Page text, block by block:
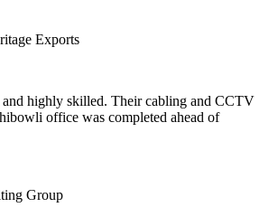
Exports
and highly skilled. Their cabling and CCTV
office was completed ahead of
Group